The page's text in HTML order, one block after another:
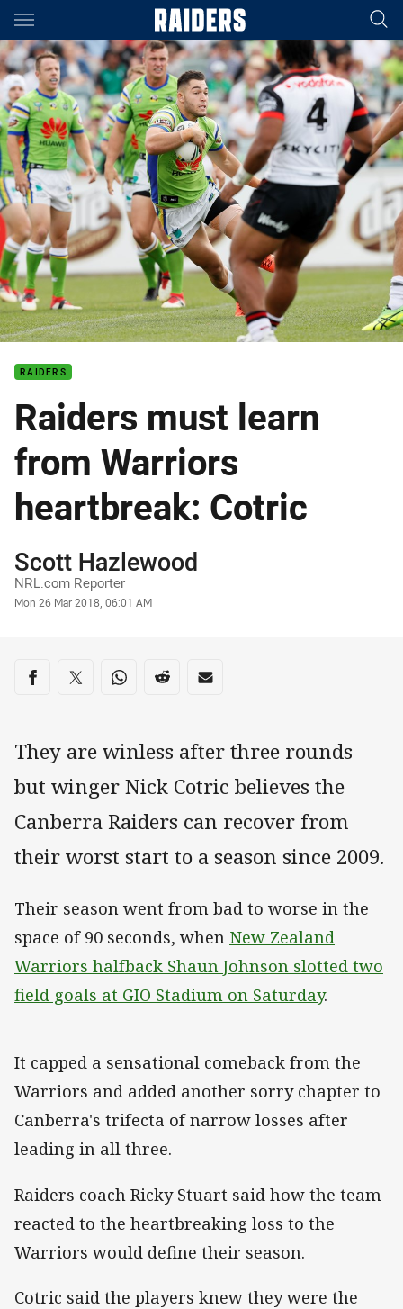
Main
You have skipped the navigation, tab for page content
RAIDERS
Raiders must learn
from Warriors
heartbreak: Cotric
Author
Scott Hazlewood
NRL.com Reporter
Timestamp
Mon 26 Mar 2018, 06:01 AM
Share on social media
Share via Facebook
Share via Twitter
Share via Whats-app
Share via Reddit
Share via Email
They are winless after three rounds
but winger Nick Cotric believes the
Canberra Raiders can recover from
their worst start to a season since 2009.
Their season went from bad to worse in the
space of 90 seconds, when New Zealand
Warriors halfback Shaun Johnson slotted two
field goals at GIO Stadium on Saturday.
It capped a sensational comeback from the
Warriors and added another sorry chapter to
Canberra's trifecta of narrow losses after
leading in all three.
Raiders coach Ricky Stuart said how the team
reacted to the heartbreaking loss to the
Warriors would define their season.
Cotric said the players knew they were the